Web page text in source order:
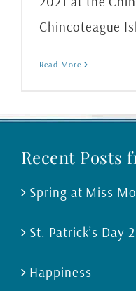
Chincoteague
Read More
Recent Posts
Spring at Miss
St. Patrick’s Day
Happiness